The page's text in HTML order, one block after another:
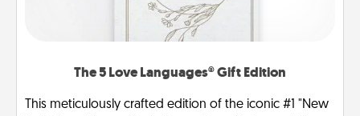
The 5 Love Languages® Gift Edition
This meticulously crafted edition of the iconic #1 "New